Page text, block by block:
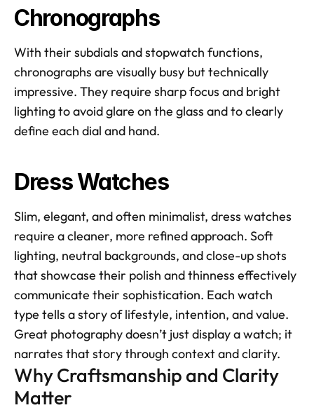
Chronographs
With their subdials and stopwatch functions,
chronographs are visually busy but technically
impressive. They require sharp focus and bright
lighting to avoid glare on the glass and to clearly
define each dial and hand.
Dress Watches
Slim, elegant, and often minimalist, dress watches
require a cleaner, more refined approach. Soft
lighting, neutral backgrounds, and close-up shots
that showcase their polish and thinness effectively
communicate their sophistication. Each watch
type tells a story of lifestyle, intention, and value.
Great photography doesn’t just display a watch; it
narrates that story through context and clarity.
Why Craftsmanship and Clarity
Matter